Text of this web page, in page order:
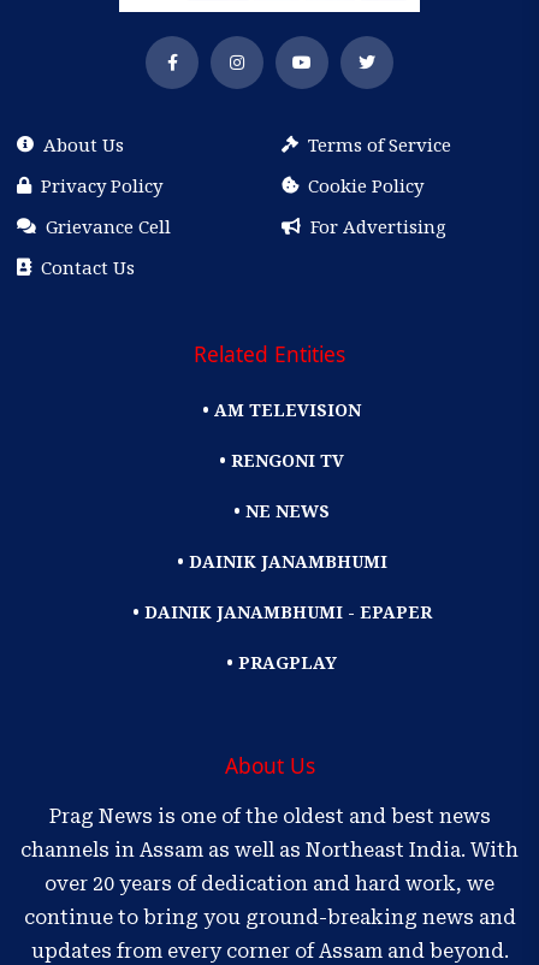
About Us
Terms of Service
Privacy Policy
Cookie Policy
Grievance Cell
For Advertising
Contact Us
Related Entities
• AM TELEVISION
• RENGONI TV
• NE NEWS
• DAINIK JANAMBHUMI
• DAINIK JANAMBHUMI - EPAPER
• PRAGPLAY
About Us
Prag News is one of the oldest and best news
channels in Assam as well as Northeast India. With
over 20 years of dedication and hard work, we
continue to bring you ground-breaking news and
updates from every corner of Assam and beyond.